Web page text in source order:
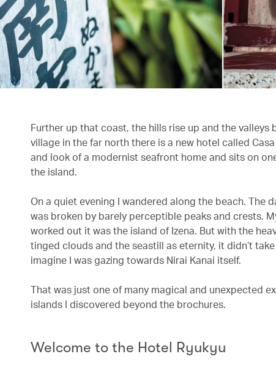
Further up that coast, the hills rise up and the valleys
village in the far north there is a new hotel called
and look of a modernist seafront home and sits on
the island.
On a quiet evening I wandered along the beach. The
was broken by barely perceptible peaks and crests.
worked out it was the island of Izena. But with the
tinged clouds and the seastill as eternity, it didn’t
imagine I was gazing towards Nirai Kanai itself.
That was just one of many magical and unexpected
islands I discovered beyond the brochures.
Welcome to the Hotel Ryukyu